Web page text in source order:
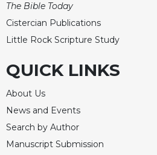
The Bible Today
Cistercian Publications
Little Rock Scripture Study
QUICK LINKS
About Us
News and Events
Search by Author
Manuscript Submission